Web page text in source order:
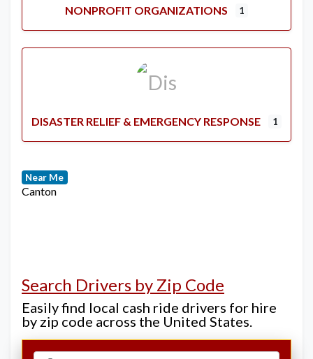
NONPROFIT ORGANIZATIONS 1
DISASTER RELIEF & EMERGENCY RESPONSE 1
Near Me
Canton
Search Drivers by Zip Code
Easily find local cash ride drivers for hire
by zip code across the United States.